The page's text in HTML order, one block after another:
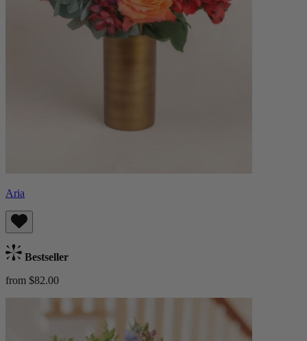
Aria
Bestseller
from $82.00